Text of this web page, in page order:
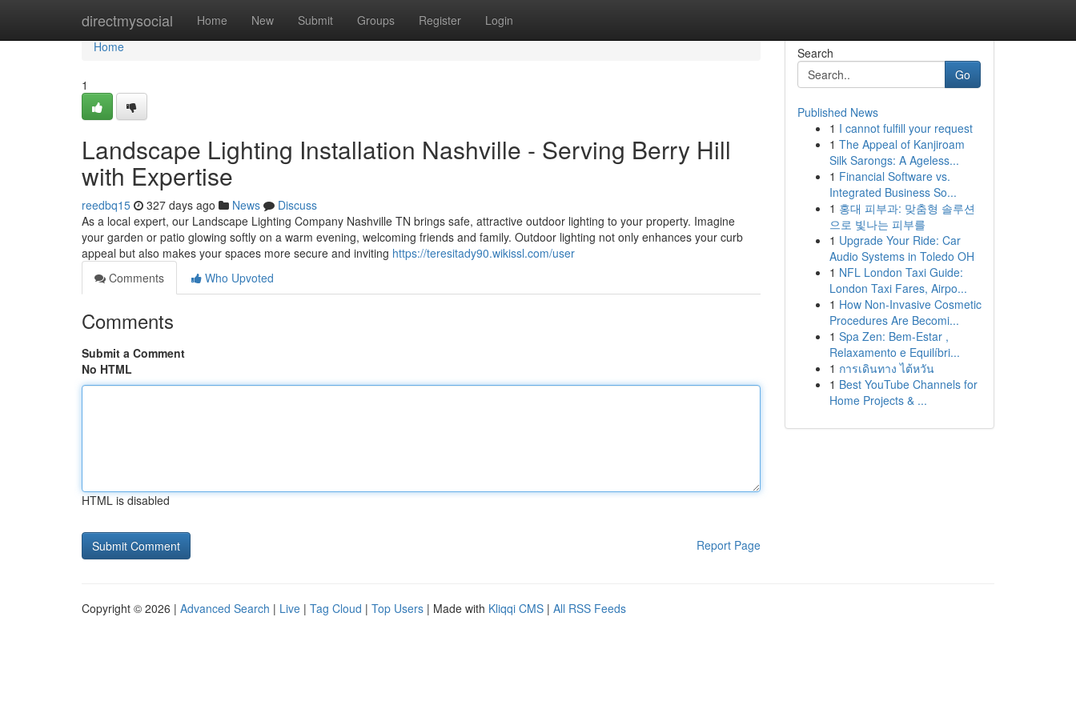
directmysocial Home New Submit Groups Register Login
Home
Home
1
Landscape Lighting Installation Nashville - Serving Berry Hill
with Expertise
reedbq15 327 days ago News
Discuss
As a local expert, our Landscape Lighting Company Nashville TN brings safe, attractive outdoor lighting to your property. Imagine
your garden or patio glowing softly on a warm evening, welcoming friends and family. Outdoor lighting not only enhances your curb
appeal but also makes your spaces more secure and inviting https://teresitady90.wikissl.com/user
Comments
Who Upvoted
Comments
Submit a Comment
No HTML
HTML is disabled
Report Page
Search
Go
Published News
1 I cannot fulfill your request
1 The Appeal of Kanjiroam
Silk Sarongs: A Ageless...
1 Financial Software vs.
Integrated Business So...
1 홍대 피부과: 맞춤형 솔루션
으로 빛나는 피부를
1 Upgrade Your Ride: Car
Audio Systems in Toledo OH
1 NFL London Taxi Guide:
London Taxi Fares, Airpo...
1 How Non-Invasive Cosmetic
Procedures Are Becomi...
1 Spa Zen: Bem-Estar ,
Relaxamento e Equilíbri...
1 การเดินทาง ไต้หวัน
1 Best YouTube Channels for
Home Projects & ...
Copyright © 2026 | Advanced Search | Live | Tag Cloud | Top Users | Made with Kliqqi CMS | All RSS Feeds